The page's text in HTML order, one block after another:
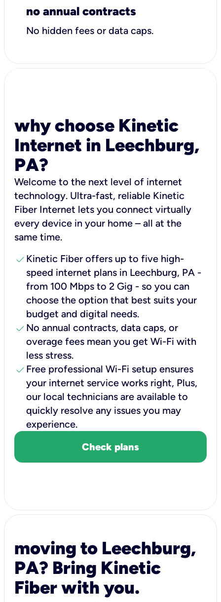
no annual contracts
No hidden fees or data caps.
why choose Kinetic
Internet in Leechburg,
PA?
Welcome to the next level of internet
technology. Ultra-fast, reliable Kinetic
Fiber Internet lets you connect virtually
every device in your home – all at the
same time.
check Kinetic Fiber offers up to five high-
speed internet plans in Leechburg, PA -
from 100 Mbps to 2 Gig - so you can
choose the option that best suits your
budget and digital needs.
check No annual contracts, data caps, or
overage fees mean you get Wi-Fi with
less stress.
check Free professional Wi-Fi setup ensures
your internet service works right, Plus,
our local technicians are available to
quickly resolve any issues you may
experience.
Check plans
moving to Leechburg,
PA? Bring Kinetic
Fiber with you.